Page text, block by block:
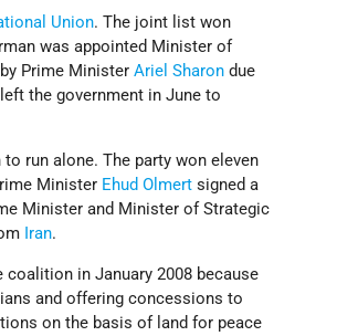
Union. The joint list won
was appointed Minister of
Prime MinisterAriel Sharon due
the government in June to
run alone. The party won eleven
Minister Ehud Olmert signed a
Minister and Minister of Strategic
Iran.
in January 2008 because
and offering concessions to
on the basis of land for peace